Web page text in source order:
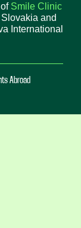
Smile Clinic
and
International
Abroad